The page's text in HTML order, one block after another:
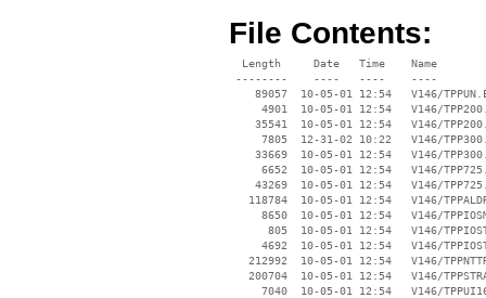
File Contents:
  Length     Date   Time    Name
--------    ----   ----    ----
89057  10-05-01 12:54   V146/
4901  10-05-01 12:54   V146/
35541  10-05-01 12:54   V146/
7805  12-31-02 10:22   V146/
33669  10-05-01 12:54   V146/
6652  10-05-01 12:54   V146/
43269  10-05-01 12:54   V146/
118784  10-05-01 12:54   V146/
8650  10-05-01 12:54   V146/
805  10-05-01 12:54   V146/
4692  10-05-01 12:54   V146/
212992  10-05-01 12:54   V146/
200704  10-05-01 12:54   V146/
7040  10-05-01 12:54   V146/